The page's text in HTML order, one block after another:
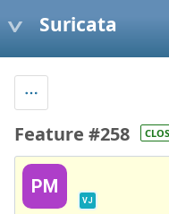
Suricata
Feature #258
PM
VJ